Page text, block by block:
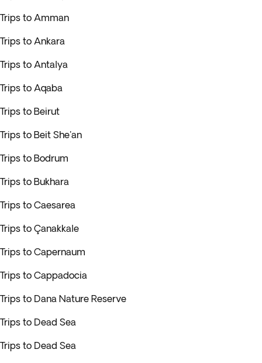
Trips to Amman
Trips to Ankara
Trips to Antalya
Trips to Aqaba
Trips to Beirut
Trips to Beit She'an
Trips to Bodrum
Trips to Bukhara
Trips to Caesarea
Trips to Çanakkale
Trips to Capernaum
Trips to Cappadocia
Trips to Dana Nature Reserve
Trips to Dead Sea
Trips to Dead Sea